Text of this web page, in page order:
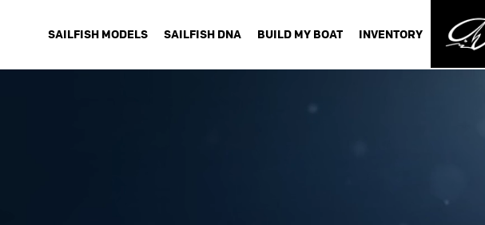
SAILFISH MODELS SAILFISH DNA BUILD MY BOAT INVENTORY